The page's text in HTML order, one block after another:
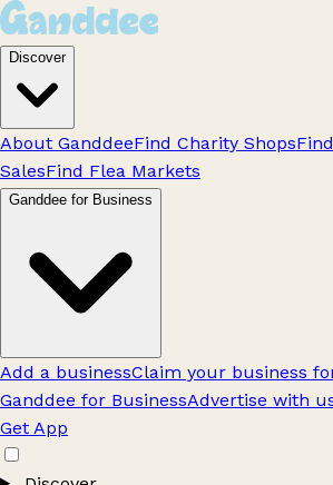
Discover
About GanddeeFind Charity Shops
SalesFind Flea Markets
Ganddee for Business
Add a businessClaim your business
Ganddee for BusinessAdvertise with
Get App